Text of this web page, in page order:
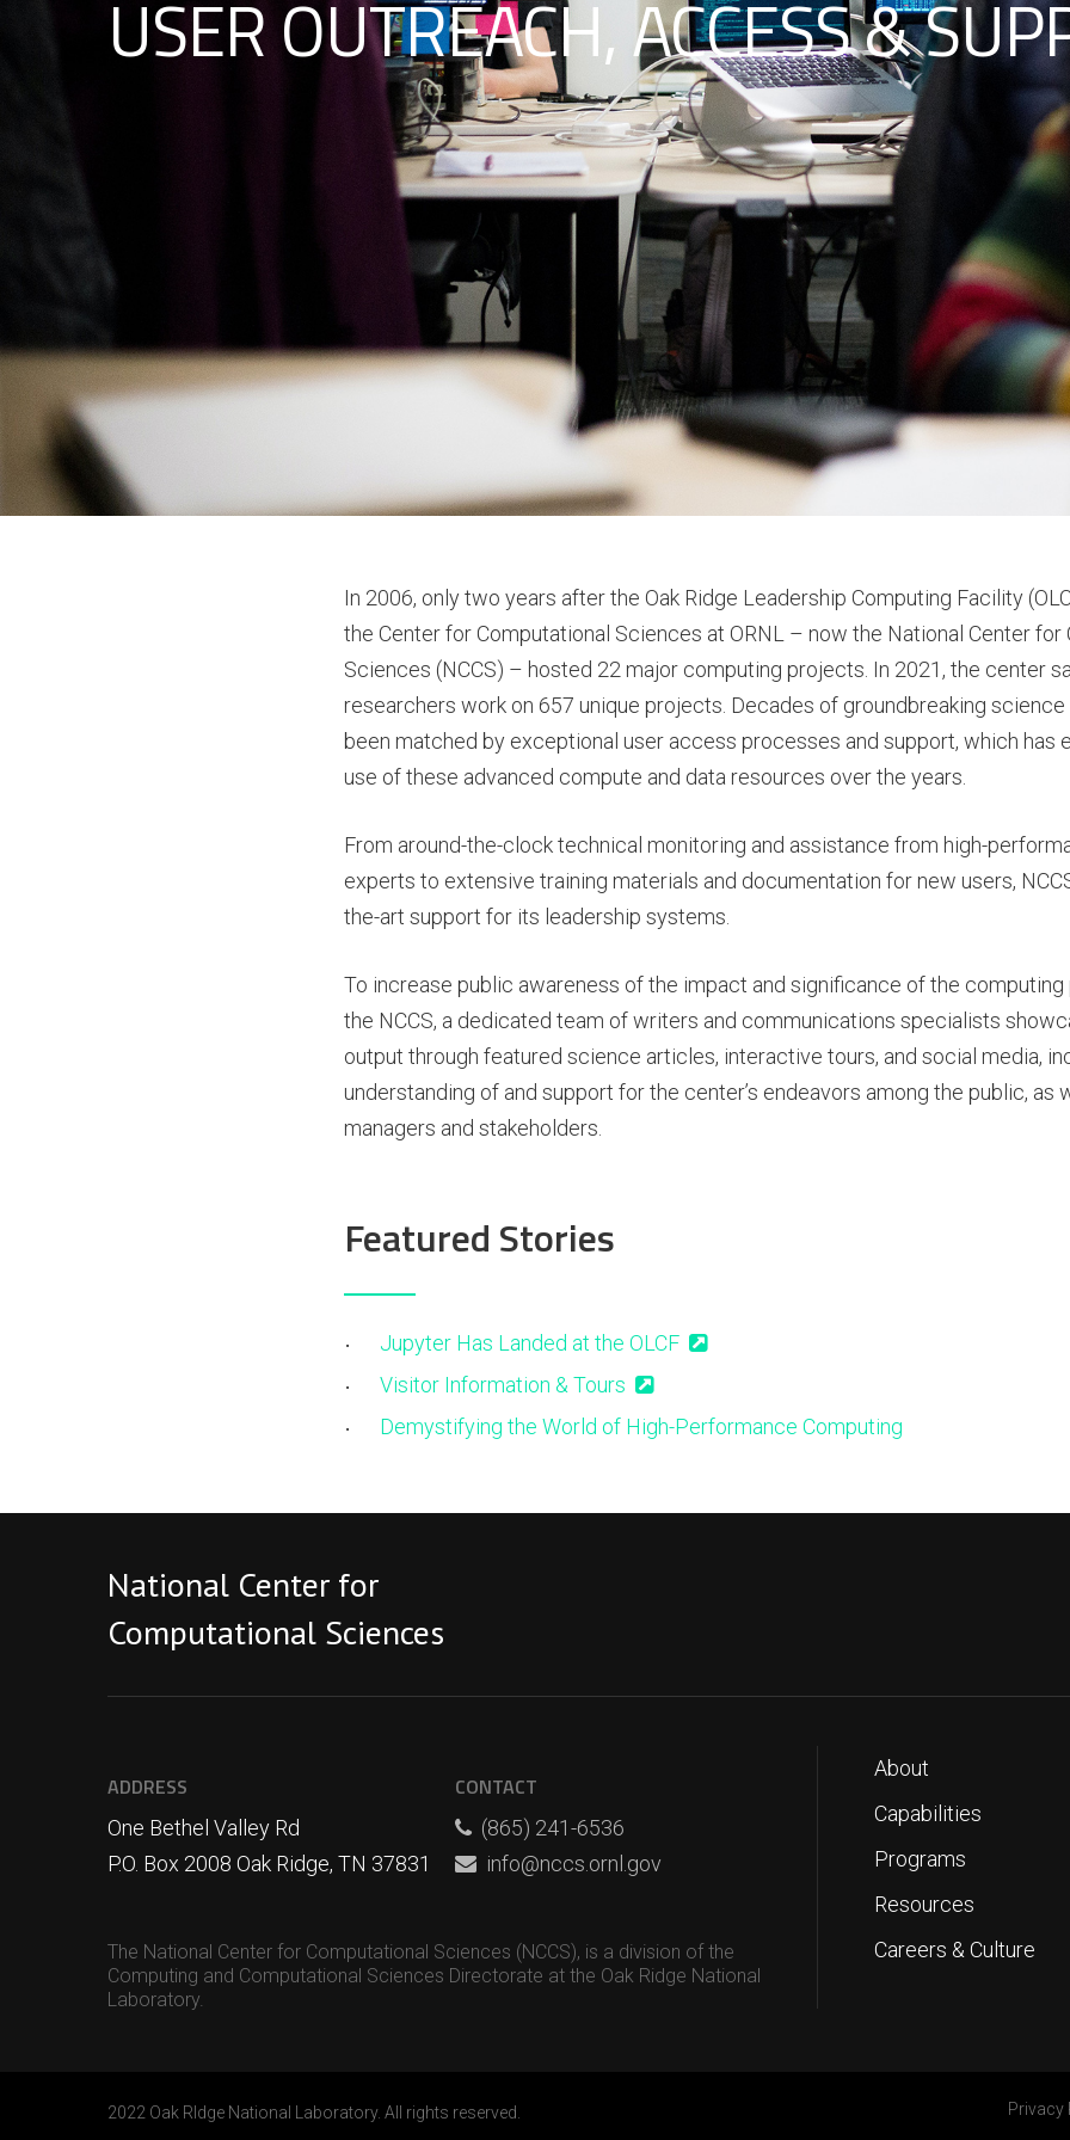
USER OUTREACH, ACCESS &
In 2006, only two years after the Oak Ridge Leadership Computing Facility
the Center for Computational Sciences at ORNL – now the National Center for
Sciences (NCCS) – hosted 22 major computing projects. In 2021, the center
researchers work on 657 unique projects. Decades of groundbreaking science
been matched by exceptional user access processes and support, which has
use of these advanced compute and data resources over the years.
From around-the-clock technical monitoring and assistance from high-
experts to extensive training materials and documentation for new users,
the-art support for its leadership systems.
To increase public awareness of the impact and significance of the
the NCCS, a dedicated team of writers and communications specialists
output through featured science articles, interactive tours, and social media,
understanding of and support for the center’s endeavors among the public, as
managers and stakeholders.
Featured Stories
Jupyter Has Landed at the OLCF
Visitor Information & Tours
Demystifying the World of High-Performance Computing
National Center for
Computational Sciences
ADDRESS
One Bethel Valley Rd
P.O. Box 2008 Oak Ridge, TN 37831
CONTACT
(865) 241-6536
info@nccs.ornl.gov
The National Center for Computational Sciences (NCCS), is a division of the
Computing and Computational Sciences Directorate at the Oak Ridge National
Laboratory.
About
Capabilities
Programs
Resources
Careers & Culture
2022 Oak RIdge National Laboratory. All rights reserved. Privacy